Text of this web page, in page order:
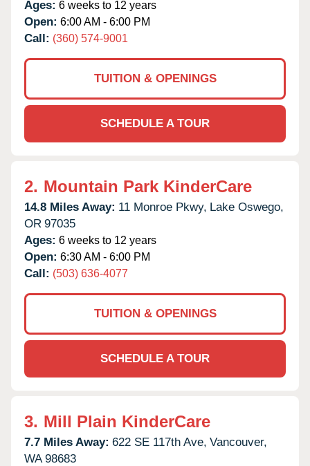
Ages: 6 weeks to 12 years
Open: 6:00 AM - 6:00 PM
Call: (360) 574-9001
TUITION & OPENINGS
SCHEDULE A TOUR
2. Mountain Park KinderCare
14.8 Miles Away: 11 Monroe Pkwy, Lake Oswego,
OR 97035
Ages: 6 weeks to 12 years
Open: 6:30 AM - 6:00 PM
Call: (503) 636-4077
TUITION & OPENINGS
SCHEDULE A TOUR
3. Mill Plain KinderCare
7.7 Miles Away: 622 SE 117th Ave, Vancouver,
WA 98683